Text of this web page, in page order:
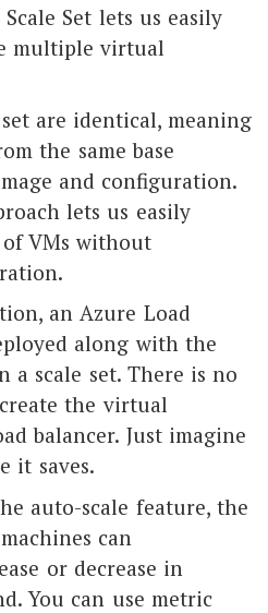
Set lets us easily
multiple virtual
are identical, meaning
the same base
and configuration.
lets us easily
VMs without
an Azure Load
along with the
a scale set. There is no
the virtual
balancer. Just imagine
it saves.
auto-scale feature, the
can
or decrease in
You can use metric